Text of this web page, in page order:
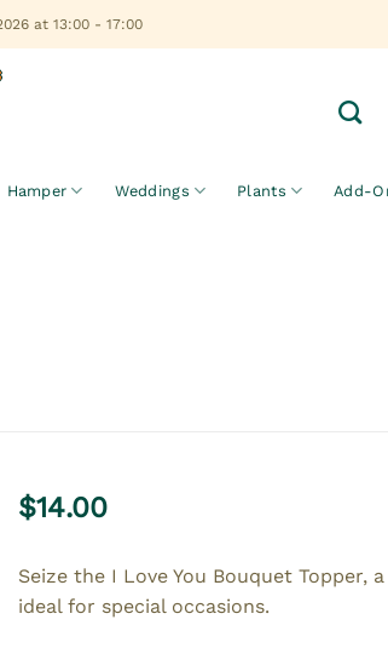
at 13:00 - 17:00
Hamper Weddings Plants Add-
$14.00
Seize the I Love You Bouquet Topper,
ideal for special occasions.